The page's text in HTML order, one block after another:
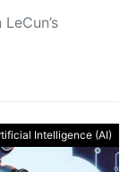
Intelligence (AI)